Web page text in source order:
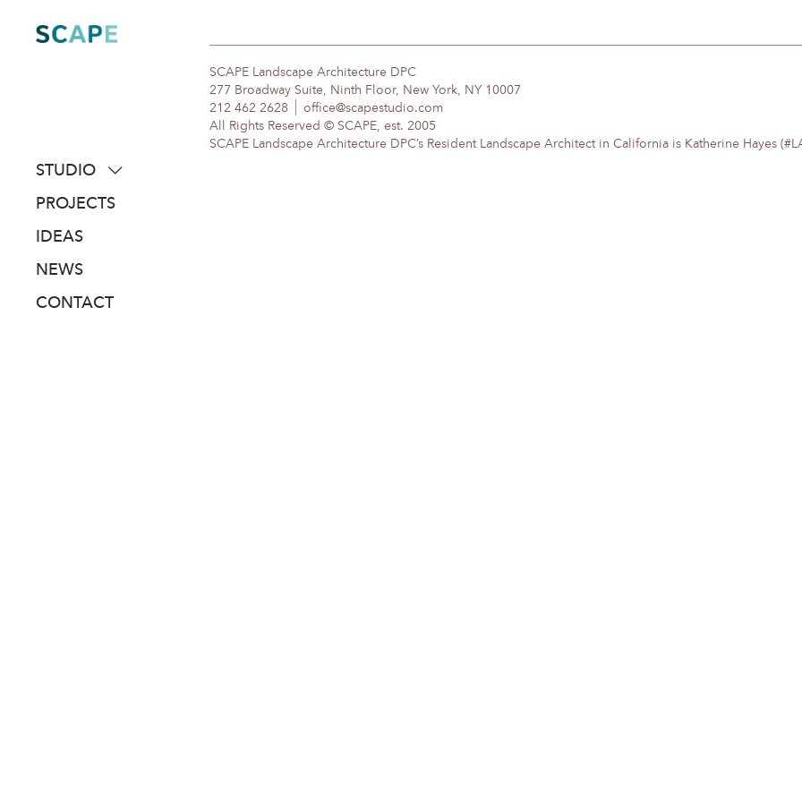
content
STUDIO
about
people
awards
PROJECTS
IDEAS
NEWS
CONTACT
SCAPE Landscape Architecture DPC
277 Broadway Suite, Ninth Floor, New York, NY 10007
212 462 2628
office@scapestudio.com
All Rights Reserved © SCAPE, est. 2005
SCAPE Landscape Architecture DPC’s Resident Landscape Architect in California is Katherine Hayes